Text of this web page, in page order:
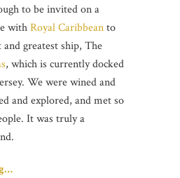
to be invited on a
withRoyal Caribbeanto
greatest ship, The
, which is currently docked
We were wined and
and explored, and met so
It was truly a